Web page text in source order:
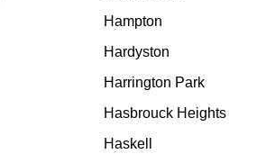
Hampton
Hardyston
Harrington Park
Hasbrouck Heights
Haskell